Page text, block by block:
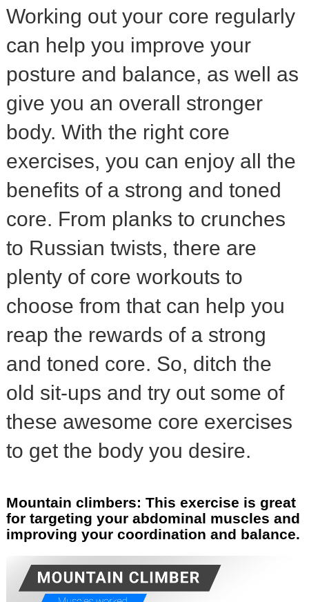
Working out your core regularly
can help you improve your
posture and balance, as well as
give you an overall stronger
body. With the right core
exercises, you can enjoy all the
benefits of a strong and toned
core. From planks to crunches
to Russian twists, there are
plenty of core workouts to
choose from that can help you
reap the rewards of a strong
and toned core. So, ditch the
old sit-ups and try out some of
these awesome core exercises
to get the body you desire.
Mountain climbers: This exercise is great
for targeting your abdominal muscles and
improving your coordination and balance.